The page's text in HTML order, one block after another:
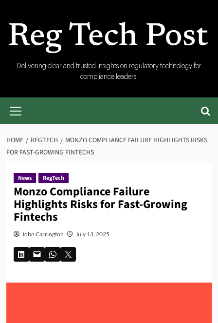
content
RegTech
Post
Delivering clear and trusted insights on regulatory technology for
compliance leaders.
Primary
HOME REGTECH
MONZO COMPLIANCE FAILURE HIGHLIGHTS RISKS
FOR FAST-GROWING FINTECHS
News RegTech
Monzo Compliance Failure
Highlights Risks for Fast-Growing
Fintechs
John Carrington July 13, 2025